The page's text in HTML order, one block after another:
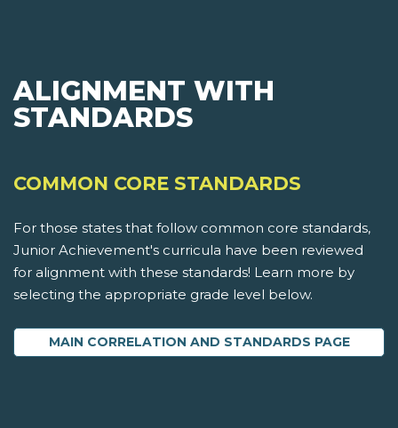
ALIGNMENT WITH
STANDARDS
COMMON CORE STANDARDS
For those states that follow common core standards,
Junior Achievement's curricula have been reviewed
for alignment with these standards! Learn more by
selecting the appropriate grade level below.
MAIN CORRELATION AND STANDARDS PAGE